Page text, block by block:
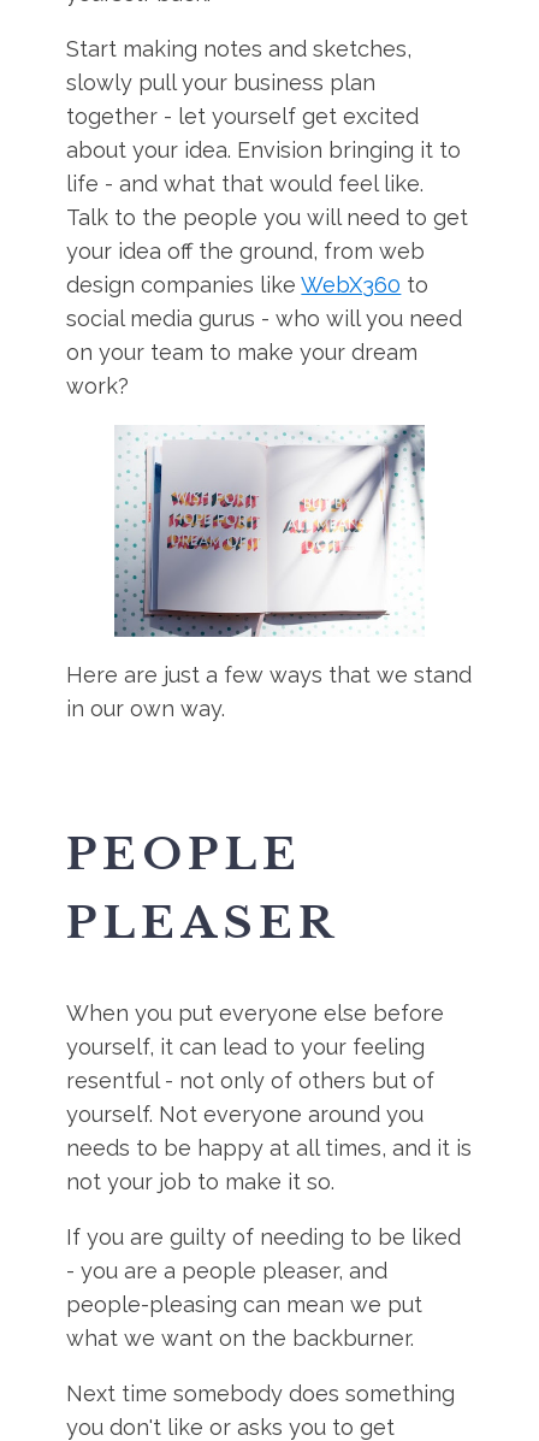
Start making notes and sketches,
slowly pull your business plan
together - let yourself get excited
about your idea. Envision bringing it to
life - and what that would feel like.
Talk to the people you will need to get
your idea off the ground, from web
design companies likeWebX360 to
social media gurus - who will you need
on your team to make your dream
work?
Here are just a few ways that we stand
in our own way.
PEOPLE
PLEASER
When you put everyone else before
yourself, it can lead to your feeling
resentful - not only of others but of
yourself. Not everyone around you
needs to be happy at all times, and it is
not your job to make it so.
If you are guilty of needing to be liked
- you are a people pleaser, and
people-pleasing can mean we put
what we want on the backburner.
Next time somebody does something
you don't like or asks you to get